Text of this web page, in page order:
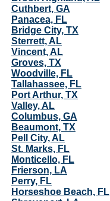
Cuthbert, GA
Panacea, FL
Bridge City, TX
Sterrett, AL
Vincent, AL
Groves, TX
Woodville, FL
Tallahassee, FL
Port Arthur, TX
Valley, AL
Columbus, GA
Beaumont, TX
Pell City, AL
St. Marks, FL
Monticello, FL
Frierson, LA
Perry, FL
Horseshoe Beach, FL